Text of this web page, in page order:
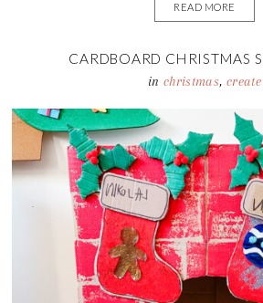
READ MORE
CARDBOARD CHRISTMAS
in christmas, create